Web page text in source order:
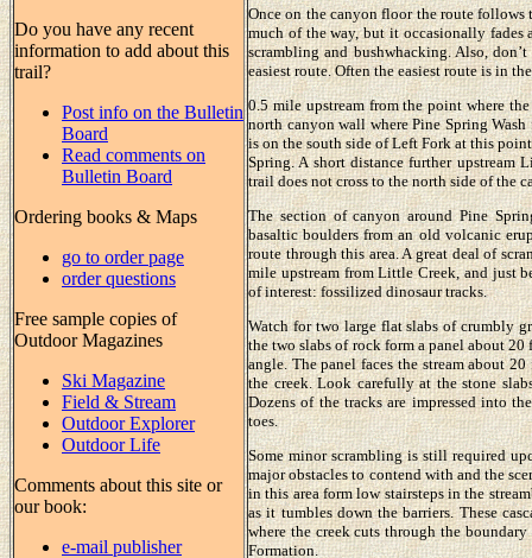
Do you have any recent
information to add about this
trail?
Post info on the Bulletin
Board
Read comments on
Bulletin Board
Ordering books & Maps
go to order page
order questions
Free sample copies of
Outdoor Magazines
Ski Magazine
Field & Stream
Outdoor Explorer
Outdoor Life
Comments about this site or
our book:
e-mail publisher
Once on the canyon floor the route follows
much of the way, but it occasionally fades
scrambling and bushwhacking. Also,
easiest route. Often the easiest route is in
0.5 mile upstream from the point where
north canyon wall where Pine Spring
is on the south side of Left Fork at this
Spring. A short distance further
trail does not cross to the north side of the
The section of canyon around Pine
basaltic boulders from an old volcanic
route through this area. A great deal of
mile upstream from Little Creek, and just
of interest: fossilized dinosaur tracks.
Watch for two large flat slabs of crumbly
the two slabs of rock form a panel about
angle. The panel faces the stream about
the creek. Look carefully at the stone
Dozens of the tracks are impressed into
toes.
Some minor scrambling is still required
major obstacles to contend with and the
in this area form low stairsteps in the
as it tumbles down the barriers. These
where the creek cuts through the
Formation.